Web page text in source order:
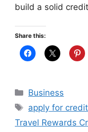
build a solid
Share this:
Categories
Business
Tags
apply for
Travel Rewards